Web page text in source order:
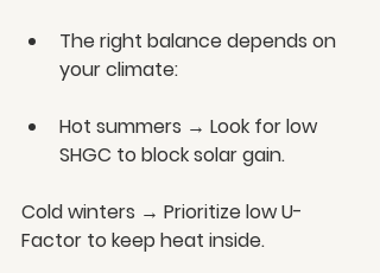
The right balance depends on
your climate:
Hot summers → Look for low
SHGC to block solar gain.
Cold winters → Prioritize low U-
Factor to keep heat inside.